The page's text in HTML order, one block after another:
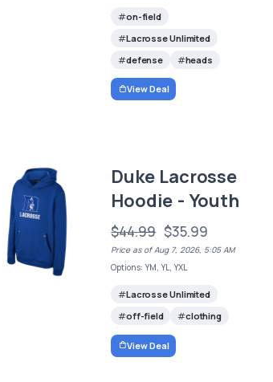
on-field
Lacrosse Unlimited
defense
heads
View Deal
Duke Lacrosse
Hoodie - Youth
$44.99 $35.99
Price as of Aug 7, 2026, 5:05 AM
Options: YM, YL, YXL
Lacrosse Unlimited
off-field
clothing
View Deal